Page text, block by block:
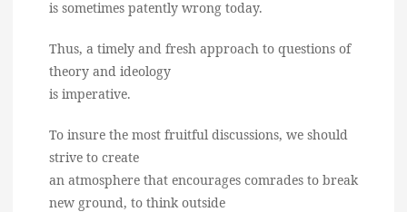
is sometimes patently wrong today.
Thus, a timely and fresh approach to questions of
theory and ideology
is imperative.
To insure the most fruitful discussions, we should
strive to create
an atmosphere that encourages comrades to break
new ground, to think outside